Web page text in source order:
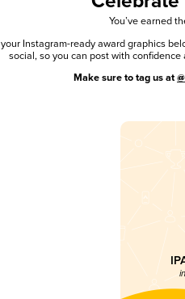
You’ve earned
Instagram-ready award graphics
social, so you can post with
Make sure to tag us at